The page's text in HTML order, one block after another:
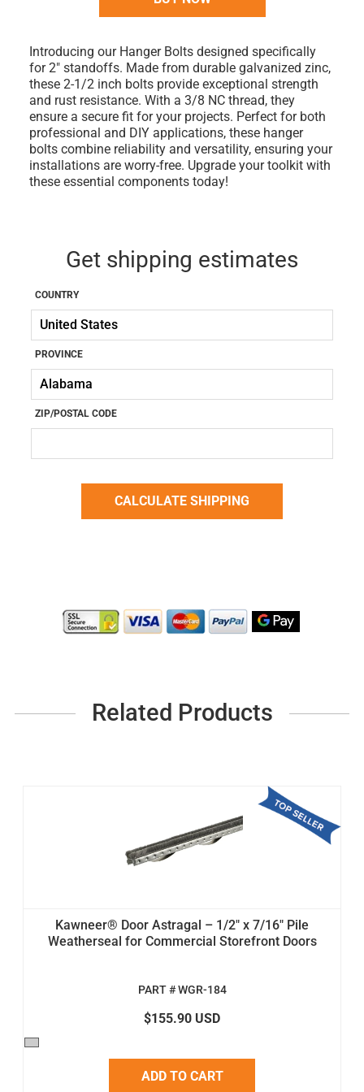
Introducing our Hanger Bolts designed specifically
for 2" standoffs. Made from durable galvanized zinc,
these 2-1/2 inch bolts provide exceptional strength
and rust resistance. With a 3/8 NC thread, they
ensure a secure fit for your projects. Perfect for both
professional and DIY applications, these hanger
bolts combine reliability and versatility, ensuring your
installations are worry-free. Upgrade your toolkit with
these essential components today!
Get shipping estimates
COUNTRY
PROVINCE
ZIP/POSTAL CODE
Related Products
Kawneer® Door Astragal – 1/2" x 7/16" Pile
Weatherseal for Commercial Storefront Doors
PART # WGR-184
$155.90 USD
ADD TO CART